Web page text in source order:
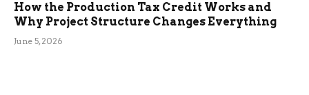
How the Production Tax Credit Works and
Why Project Structure Changes Everything
June 5, 2026